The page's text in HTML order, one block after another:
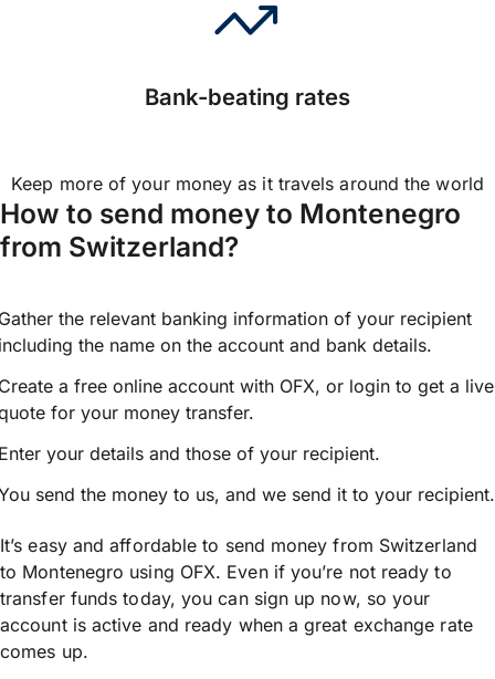
Bank-beating rates
Keep more of your money as it travels around the world
How to send money to Montenegro
from Switzerland?
the relevant banking information of your recipient
the name on the account and bank details.
a free online account with OFX, or login to get a live
for your money transfer.
your details and those of your recipient.
send the money to us, and we send it to your recipient.
It’s easy and affordable to send money from Switzerland
to Montenegro using OFX. Even if you’re not ready to
transfer funds today, you can sign up now, so your
account is active and ready when a great exchange rate
comes up.